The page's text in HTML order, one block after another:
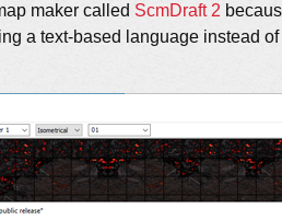
maker called ScmDraft 2
a text-based language instead